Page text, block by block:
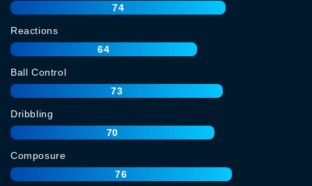
74
Reactions
64
Ball Control
73
Dribbling
70
Composure
76